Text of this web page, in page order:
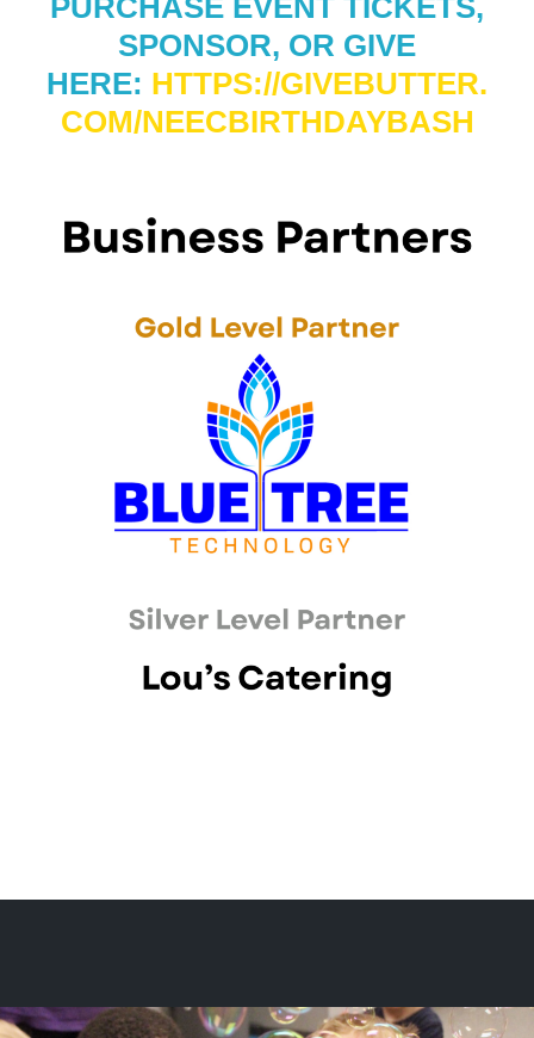
PURCHASE EVENT TICKETS,
SPONSOR, OR GIVE
HERE: HTTPS://GIVEBUTTER.
COM/NEECBIRTHDAYBASH